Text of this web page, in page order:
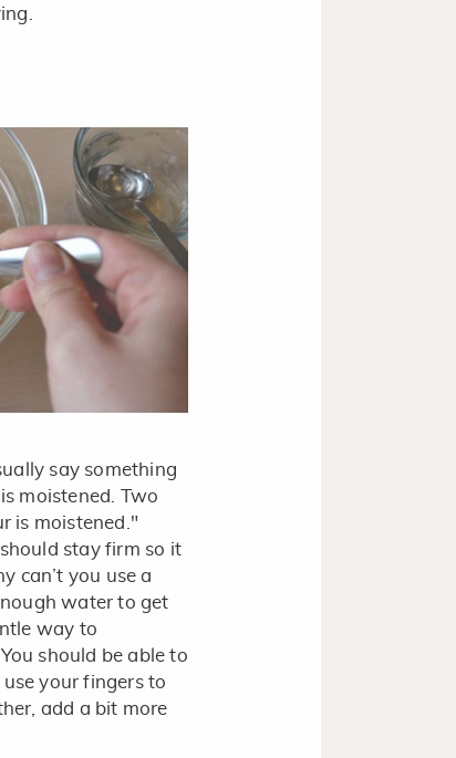
say something
moistened. Two
is moistened."
stay firm so it
can’t you use a
water to get
way to
should be able to
your fingers to
add a bit more